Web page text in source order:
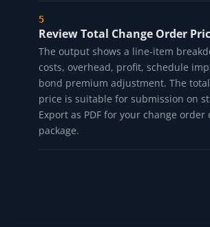
Review Total Change Order
The output shows a line-item
costs, overhead, profit, schedule
bond premium adjustment. The
price is suitable for submission on
Export as PDF for your change
package.